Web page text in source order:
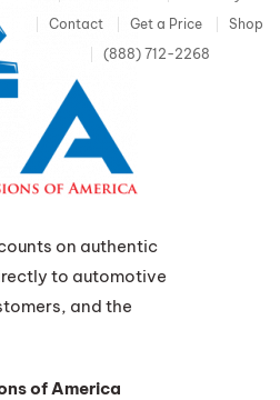
on authentic
to automotive
and the
of America
Contact
Get a Price
Shop
(888) 712-2268